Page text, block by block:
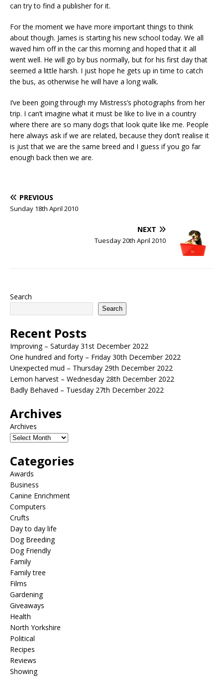
can try to find a publisher for it.
For the moment we have more important things to think
about though. James is starting his new school today. We all
waved him off in the car this morning and hoped that it all
went well. He will go by bus normally, but for his first day that
seemed a little harsh. I just hope he gets up in time to catch
the bus, as otherwise he will have a long walk.
I’ve been going through my Mistress’s photographs from her
trip. I can’t imagine what it must be like to live in a country
where there are so many dogs that look quite like me. People
here always ask if we are related, because they don’t realise it
is just that we are the same breed and I guess if you go far
enough back then we are.
PREVIOUS
Sunday 18th April 2010
NEXT
Tuesday 20th April 2010
Search
Search
Recent Posts
Improving – Saturday 31st December 2022
One hundred and forty – Friday 30th December 2022
Unexpected mud – Thursday 29th December 2022
Lemon harvest – Wednesday 28th December 2022
Badly Behaved – Tuesday 27th December 2022
Archives
Archives
Categories
Awards
Business
Canine Enrichment
Computers
Crufts
Day to day life
Dog Breeding
Dog Friendly
Family
Family tree
Films
Gardening
Giveaways
Health
North Yorkshire
Political
Recipes
Reviews
Showing